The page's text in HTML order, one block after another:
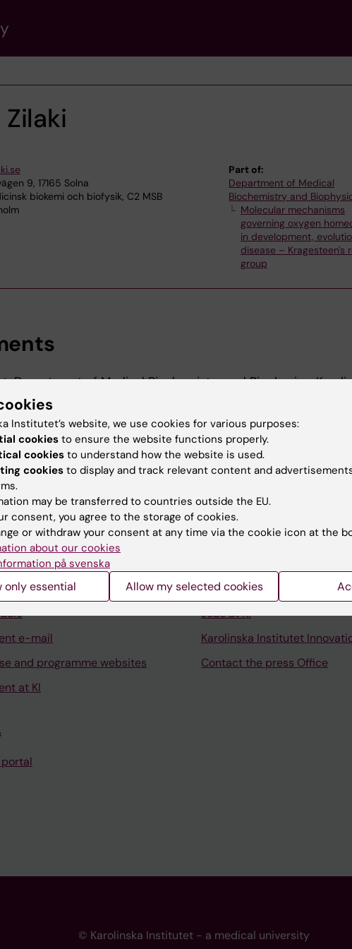
9, 17165 Solna
biokemi och biofysik, C2 MSB
Part of:
Department of Medical
Biochemistry and
Molecular mechanisms
governing oxygen
in development,
disease – Kragesteen's
group
Department of Medical Biochemistry and Biophysics,
2027
Department of Medical Biochemistry and Biophysics,
2026
e-mail
and programme websites
at KI
Contact and visit Karolinska
Support research and
Jobs at KI
Karolinska Institutet
Contact the press Office
© Karolinska Institutet - a medical university
Institutet’s website, we use cookies for various purposes:
cookies to ensure the website functions properly.
cookiesto understand how the website is used.
cookiesto display and track relevant content and
may be transferred to countries outside the EU.
consent, you agree to the storage of cookies.
or withdraw your consent at any time via the cookie icon at the
about our cookies
på svenska
only essential Allow my selected cookies